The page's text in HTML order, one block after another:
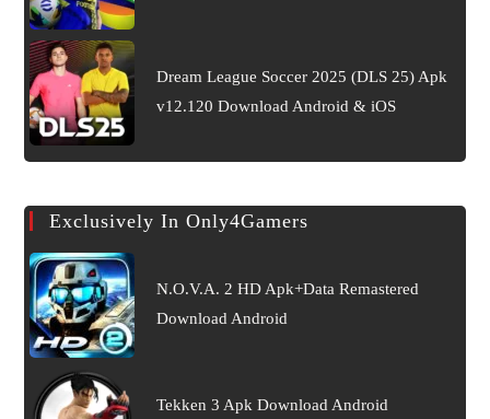
Dream League Soccer 2025 (DLS 25) Apk
v12.120 Download Android & iOS
Exclusively In Only4Gamers
N.O.V.A. 2 HD Apk+Data Remastered
Download Android
Tekken 3 Apk Download Android